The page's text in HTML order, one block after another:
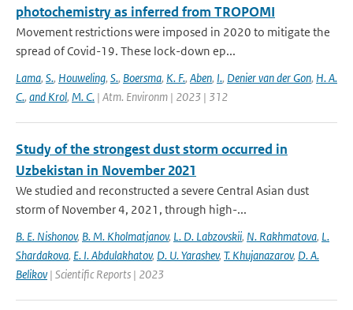
photochemistry as inferred from TROPOMI
Movement restrictions were imposed in 2020 to mitigate the
spread of Covid-19. These lock-down ep...
Lama, S., Houweling, S., Boersma, K. F., Aben, I., Denier van der Gon, H. A.
C., and Krol, M. C. | Atm. Environm | 2023 | 312
Study of the strongest dust storm occurred in
Uzbekistan in November 2021
We studied and reconstructed a severe Central Asian dust
storm of November 4, 2021, through high-...
B. E. Nishonov, B. M. Kholmatjanov, L. D. Labzovskii, N. Rakhmatova, L.
Shardakova, E. I. Abdulakhatov, D. U. Yarashev, T. Khujanazarov, D. A.
Belikov| Scientific Reports | 2023